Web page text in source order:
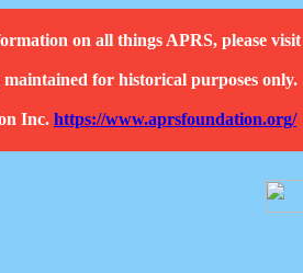
on all things APRS, please
maintained for historical purposes only.
Inc. https://www.aprsfoundation.org/